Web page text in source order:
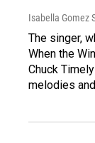
Isabella Gomez
The singer,
When the
Chuck
melodies